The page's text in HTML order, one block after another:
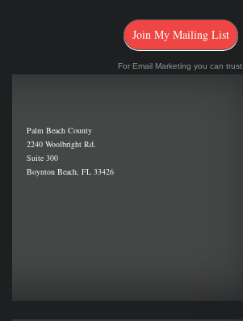
Join My Mailing List
For Email Marketing you can trust.
Palm Beach County
2240 Woolbright Rd.
Suite 300
Boynton Beach, FL 33426